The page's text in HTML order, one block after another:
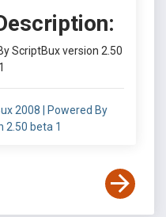
ScriptBux version 2.50
2008 | Powered By
2.50 beta 1